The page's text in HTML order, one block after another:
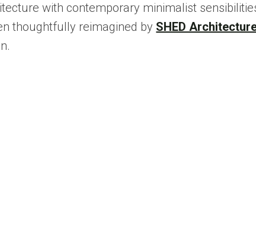
with contemporary minimalist
thoughtfully reimagined by SHED